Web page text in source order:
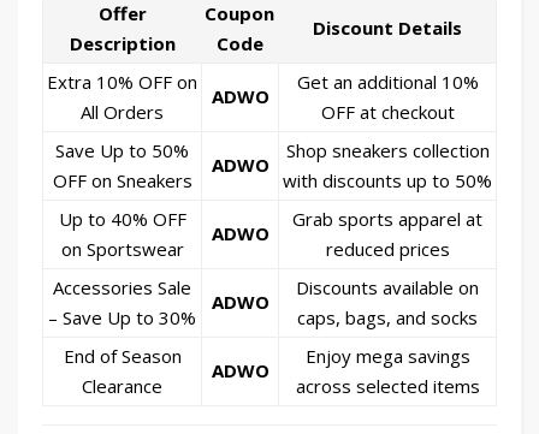
Offer
Description
Coupon
Code
Discount Details
Extra 10% OFF on
All Orders
ADWO
Get an additional 10%
OFF at checkout
Save Up to 50%
OFF on Sneakers
ADWO
Shop sneakers collection
with discounts up to 50%
Up to 40% OFF
on Sportswear
ADWO
Grab sports apparel at
reduced prices
Accessories Sale
– Save Up to 30%
ADWO
Discounts available on
caps, bags, and socks
End of Season
Clearance
ADWO
Enjoy mega savings
across selected items